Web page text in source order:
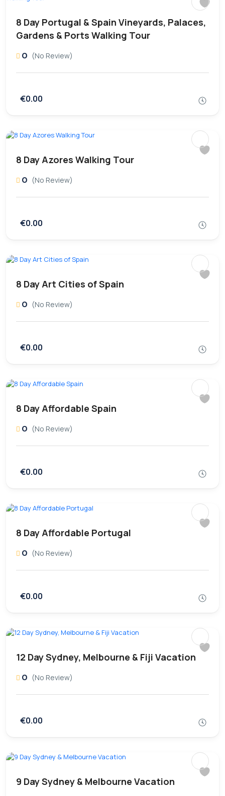
8 Day Portugal & Spain Vineyards, Palaces,
Gardens & Ports Walking Tour
0 (No Review)
€0.00
8 Day Azores Walking Tour
0 (No Review)
€0.00
8 Day Art Cities of Spain
0 (No Review)
€0.00
8 Day Affordable Spain
0 (No Review)
€0.00
8 Day Affordable Portugal
0 (No Review)
€0.00
12 Day Sydney, Melbourne & Fiji Vacation
0 (No Review)
€0.00
9 Day Sydney & Melbourne Vacation